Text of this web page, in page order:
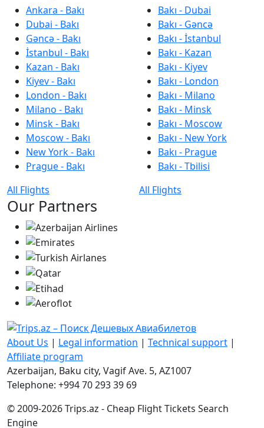
Ankara - Bakı
Dubai - Bakı
Gəncə - Bakı
İstanbul - Bakı
Kazan - Bakı
Kiyev - Bakı
London - Bakı
Milano - Bakı
Minsk - Bakı
Moscow - Bakı
New York - Bakı
Prague - Bakı
All Flights
Bakı - Dubai
Bakı - Gəncə
Bakı - İstanbul
Bakı - Kazan
Bakı - Kiyev
Bakı - London
Bakı - Milano
Bakı - Minsk
Bakı - Moscow
Bakı - New York
Bakı - Prague
Bakı - Tbilisi
All Flights
Our Partners
About Us | Legal information | Technical support |
Affiliate program
Azerbaijan, Baku city, Vagif Ave. 5, AZ1007
Telephone: +994 70 293 39 69
© 2009-2026 Trips.az - Cheap Flight Tickets Search
Engine